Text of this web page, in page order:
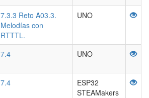
7.3.3 Reto A03.3.
Melodías con
RTTTL.
UNO
7.4 UNO
7.4
ESP32
STEAMakers